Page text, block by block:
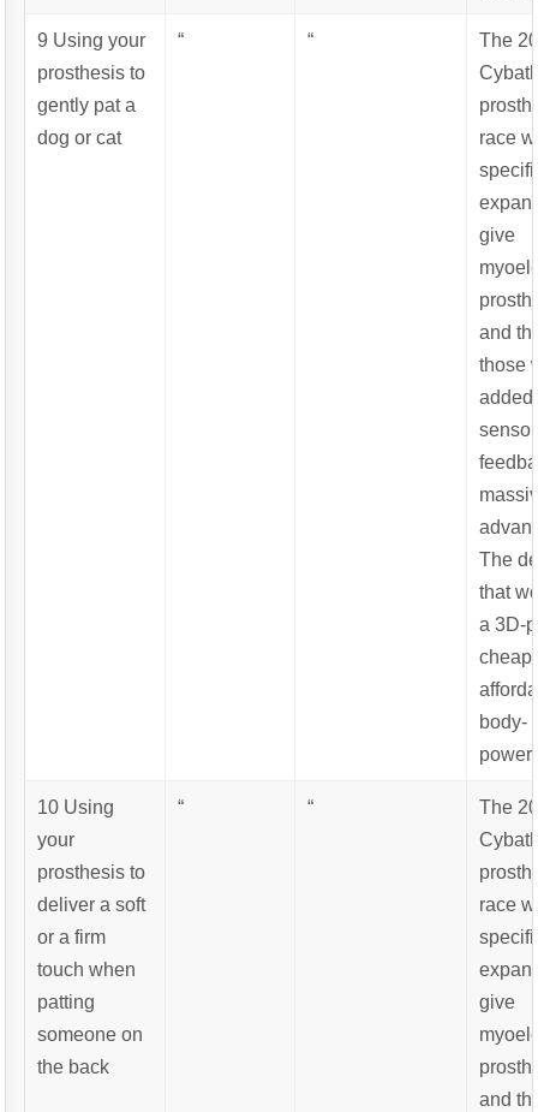
9 Using your
prosthesis to
gently pat a
dog or cat
“ “
The
race
give
and
those
added
The
that
a 3D-
cheap
body-
10 Using
your
prosthesis to
deliver a soft
or a firm
touch when
patting
someone on
the back
“ “
The
race
give
and